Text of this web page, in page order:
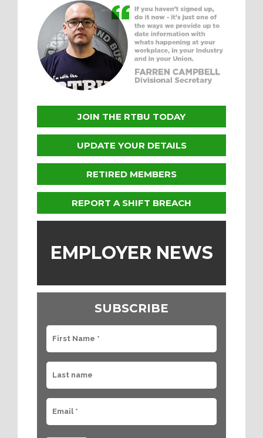
JOIN THE RTBU TODAY
UPDATE YOUR DETAILS
RETIRED MEMBERS
REPORT A SHIFT BREACH
EMPLOYER NEWS
SUBSCRIBE